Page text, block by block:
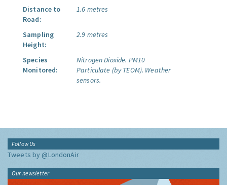
Distance to
Road:
1.6 metres
Sampling
Height:
2.9 metres
Species
Monitored:
Nitrogen Dioxide. PM10
Particulate (by TEOM). Weather
sensors.
Follow Us
Tweets by @LondonAir
Our newsletter